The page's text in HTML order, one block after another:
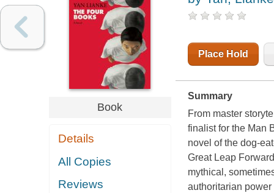
Book
Details
All Copies
Reviews
Place Hold
Summary
From master
finalist for the Man
novel of the dog-
Great Leap
mythical,
authoritarian